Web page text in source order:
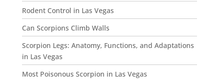
Rodent Control in Las Vegas
Can Scorpions Climb Walls
Scorpion Legs: Anatomy, Functions, and Adaptations
in Las Vegas
Most Poisonous Scorpion in Las Vegas